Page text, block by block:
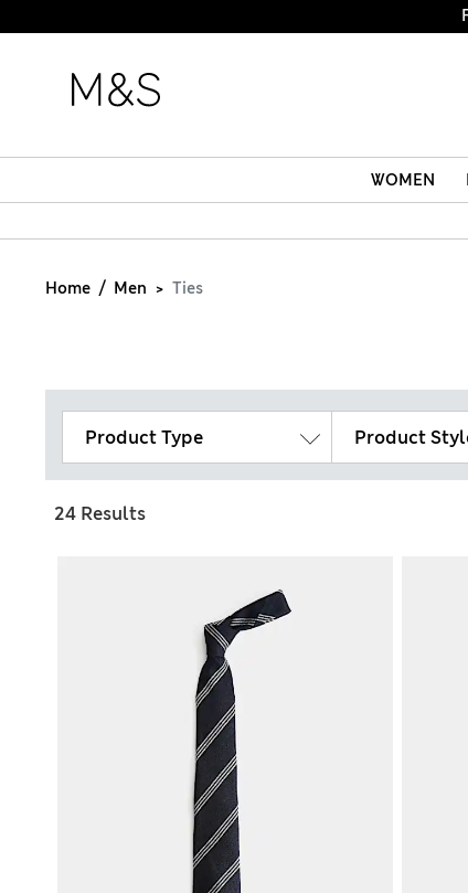
WOMEN
Home Men Ties
Product Type Product
24 Results